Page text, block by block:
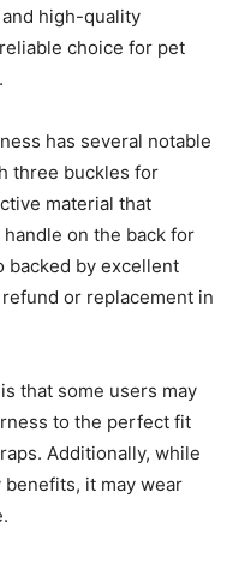
high-quality
choice for pet
has several notable
three buckles for
material that
on the back for
backed by excellent
or replacement in
that some users may
to the perfect fit
Additionally, while
it may wear